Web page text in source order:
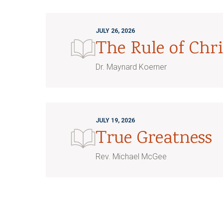
JULY 26, 2026
The Rule of
Dr. Maynard Koerner
JULY 19, 2026
True Greatness
Rev. Michael McGee